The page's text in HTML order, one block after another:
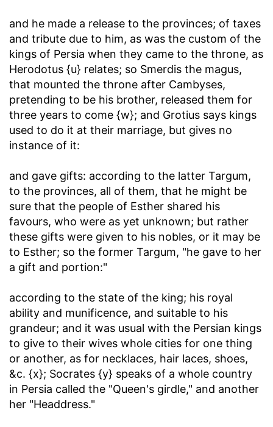
and he made a release to the provinces; of taxes
and tribute due to him, as was the custom of the
kings of Persia when they came to the throne, as
Herodotus {u} relates; so Smerdis the magus,
that mounted the throne after Cambyses,
pretending to be his brother, released them for
three years to come {w}; and Grotius says kings
used to do it at their marriage, but gives no
instance of it:
and gave gifts: according to the latter Targum,
to the provinces, all of them, that he might be
sure that the people of Esther shared his
favours, who were as yet unknown; but rather
these gifts were given to his nobles, or it may be
to Esther; so the former Targum, "he gave to her
a gift and portion:"
according to the state of the king; his royal
ability and munificence, and suitable to his
grandeur; and it was usual with the Persian kings
to give to their wives whole cities for one thing
or another, as for necklaces, hair laces, shoes,
&c. {x}; Socrates {y} speaks of a whole country
in Persia called the "Queen's girdle," and another
her "Headdress."